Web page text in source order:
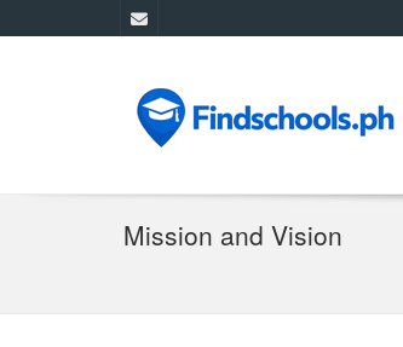
Mission and Vision